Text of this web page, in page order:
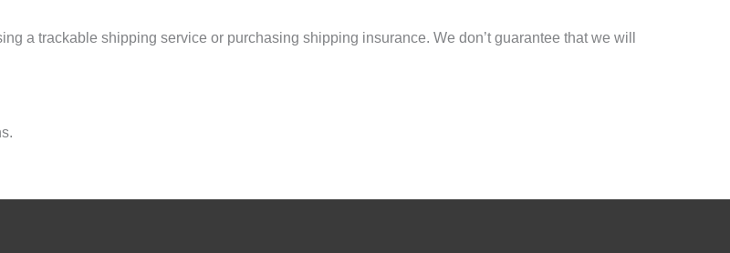
a trackable shipping service or purchasing shipping insurance. We don’t guarantee that we will